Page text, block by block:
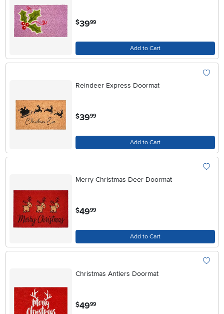
$39.99
Add to Cart
Reindeer Express Doormat
$39.99
Add to Cart
Merry Christmas Deer Doormat
$49.99
Add to Cart
Christmas Antlers Doormat
$49.99